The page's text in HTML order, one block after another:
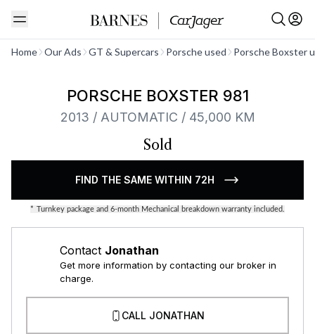
Home Our Ads GT & Supercars Porsche used Porsche Boxster
See all
PORSCHE BOXSTER 981
2013 / AUTOMATIC / 45,000 KM
Sold
FIND THE SAME WITHIN 72H
* Turnkey package and 6-month Mechanical breakdown warranty included.
Contact Jonathan
Get more information by contacting our broker in
charge.
CALL JONATHAN